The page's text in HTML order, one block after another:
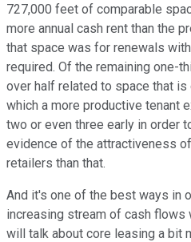
727,000 feet of comparable
more annual cash rent than the
that space was for renewals
required. Of the remaining one-
over half related to space that
which a more productive tenant
two or even three early in order
evidence of the attractiveness
retailers than that.
And it's one of the best ways in
increasing stream of cash flows
will talk about core leasing a bit